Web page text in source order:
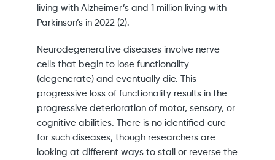
living with Alzheimer’s and 1 million living with
Parkinson’s in 2022 (2).
Neurodegenerative diseases involve nerve
cells that begin to lose functionality
(degenerate) and eventually die. This
progressive loss of functionality results in the
progressive deterioration of motor, sensory, or
cognitive abilities. There is no identified cure
for such diseases, though researchers are
looking at different ways to stall or reverse the